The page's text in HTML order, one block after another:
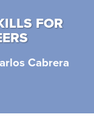
FOR
Cabrera